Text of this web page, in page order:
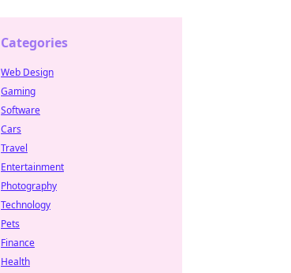
Categories
Web Design
Gaming
Software
Cars
Travel
Entertainment
Photography
Technology
Pets
Finance
Health